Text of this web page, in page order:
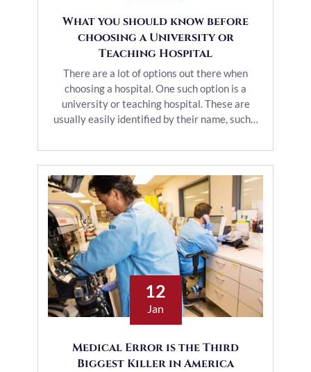
What you should know before
choosing a University or
Teaching Hospital
There are a lot of options out there when
choosing a hospital. One such option is a
university or teaching hospital. These are
usually easily identified by their name, such…
12
Jan
Medical Error is the Third
Biggest Killer in America